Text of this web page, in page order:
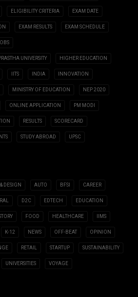
ELIGIBILITY CRITERIA EXAM DATE
EXAM RESULTS EXAM SCHEDULE
UNIVERSITY HIGHER EDUCATION
IITS INDIA INNOVATION
MINISTRY OF EDUCATION NEP 2020
ONLINE APPLICATION PM MODI
RESULTS SCORECARD
STUDY ABROAD UPSC
DESIGN AUTO BFSI CAREER
D2C EDTECH EDUCATION
FOOD HEALTHCARE IIMS
K-12 NEWS OFF-BEAT OPINION
RETAIL STARTUP SUSTAINABILITY
UNIVERSITIES VOYAGE